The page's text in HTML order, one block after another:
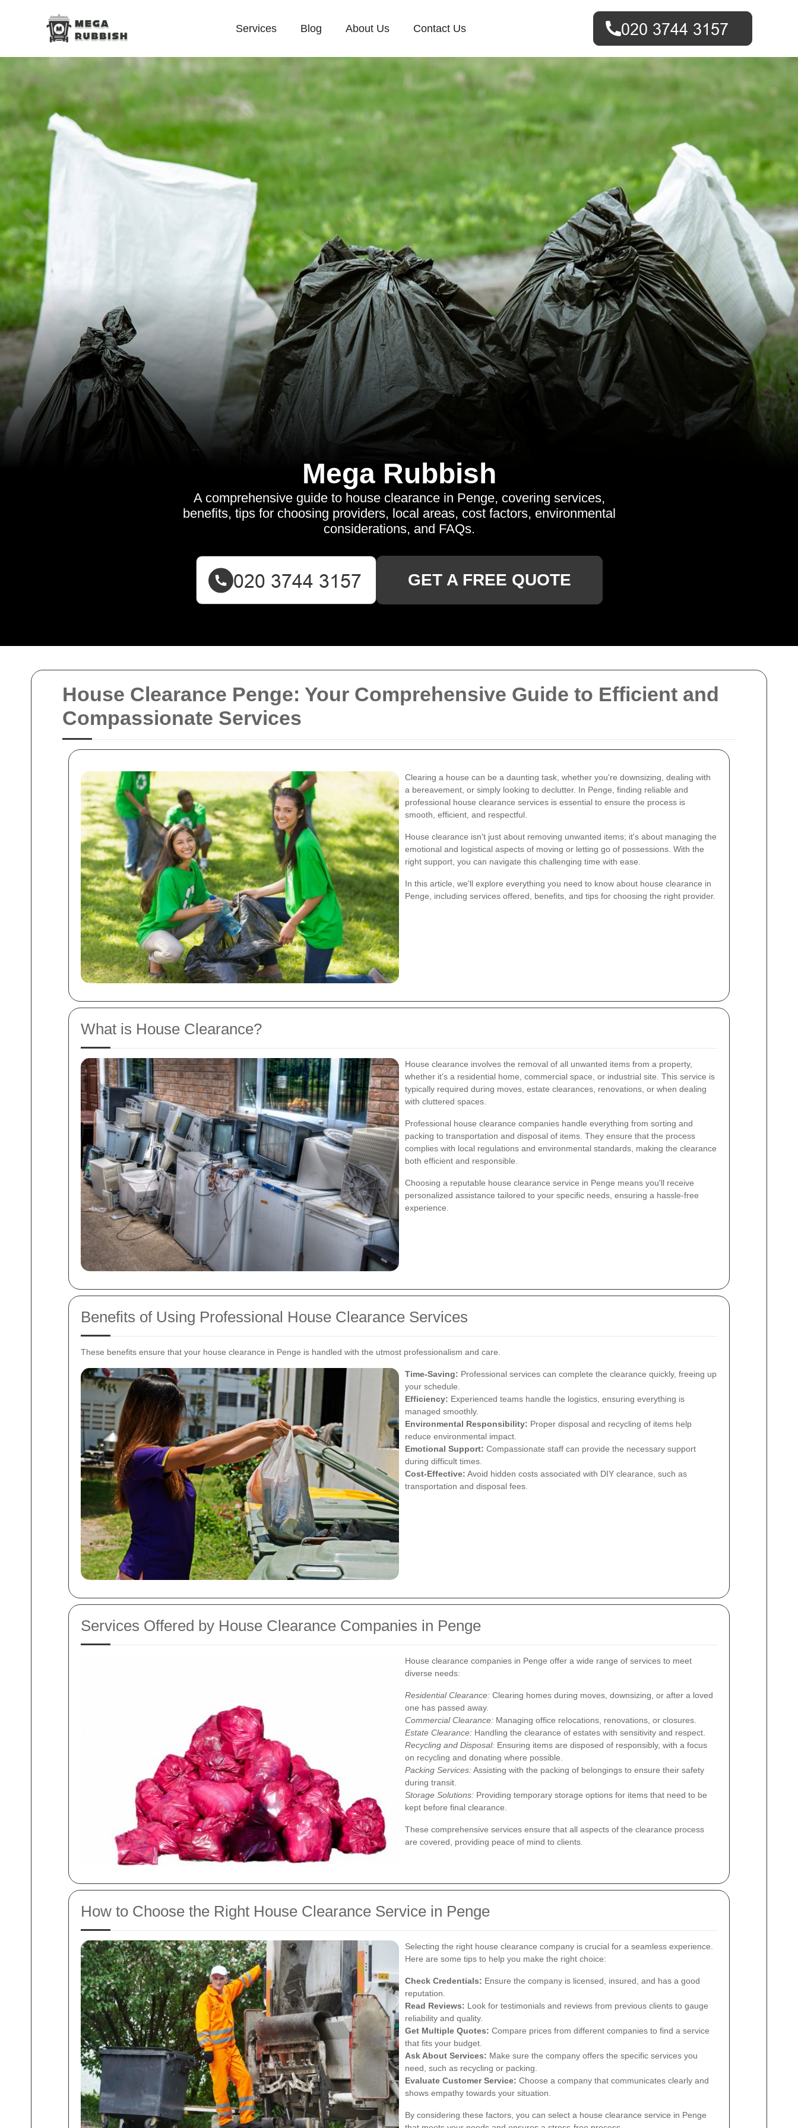
House Clearance Penge: Your Comprehensive Guide to Efficient and
Compassionate Services
Clearing a house can be a daunting task, whether you're downsizing, dealing with
a bereavement, or simply looking to declutter. In Penge, finding reliable and
professional house clearance services is essential to ensure the process is
smooth, efficient, and respectful.
House clearance isn't just about removing unwanted items; it's about managing the
emotional and logistical aspects of moving or letting go of possessions. With the
right support, you can navigate this challenging time with ease.
In this article, we'll explore everything you need to know about house clearance in
Penge, including services offered, benefits, and tips for choosing the right provider.
What is House Clearance?
House clearance involves the removal of all unwanted items from a property,
whether it's a residential home, commercial space, or industrial site. This service is
typically required during moves, estate clearances, renovations, or when dealing
with cluttered spaces.
Professional house clearance companies handle everything from sorting and
packing to transportation and disposal of items. They ensure that the process
complies with local regulations and environmental standards, making the clearance
both efficient and responsible.
Choosing a reputable house clearance service in Penge means you'll receive
personalized assistance tailored to your specific needs, ensuring a hassle-free
experience.
Benefits of Using Professional House Clearance Services
These benefits ensure that your house clearance in Penge is handled with the utmost professionalism and care.
Time-Saving: Professional services can complete the clearance quickly, freeing up
your schedule.
Efficiency: Experienced teams handle the logistics, ensuring everything is
managed smoothly.
Environmental Responsibility: Proper disposal and recycling of items help
reduce environmental impact.
Emotional Support: Compassionate staff can provide the necessary support
during difficult times.
Cost-Effective: Avoid hidden costs associated with DIY clearance, such as
transportation and disposal fees.
Services Offered by House Clearance Companies in Penge
House clearance companies in Penge offer a wide range of services to meet
diverse needs:
Residential Clearance: Clearing homes during moves, downsizing, or after a loved
one has passed away.
Commercial Clearance: Managing office relocations, renovations, or closures.
Estate Clearance: Handling the clearance of estates with sensitivity and respect.
Recycling and Disposal: Ensuring items are disposed of responsibly, with a focus
on recycling and donating where possible.
Packing Services:Assisting with the packing of belongings to ensure their safety
during transit.
Storage Solutions: Providing temporary storage options for items that need to be
kept before final clearance.
These comprehensive services ensure that all aspects of the clearance process
are covered, providing peace of mind to clients.
How to Choose the Right House Clearance Service in Penge
Selecting the right house clearance company is crucial for a seamless experience.
Here are some tips to help you make the right choice:
Check Credentials: Ensure the company is licensed, insured, and has a good
reputation.
Read Reviews: Look for testimonials and reviews from previous clients to gauge
reliability and quality.
Get Multiple Quotes: Compare prices from different companies to find a service
that fits your budget.
Ask About Services: Make sure the company offers the specific services you
need, such as recycling or packing.
Evaluate Customer Service: Choose a company that communicates clearly and
shows empathy towards your situation.
By considering these factors, you can select a house clearance service in Penge
Services Blog About Us Contact Us
Mega Rubbish
A comprehensive guide to house clearance in Penge, covering services,
benefits, tips for choosing providers, local areas, cost factors, environmental
considerations, and FAQs.
GET A FREE QUOTE